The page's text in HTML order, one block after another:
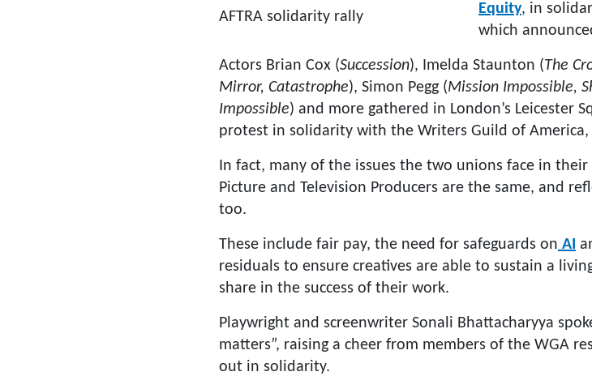
Equity, in
which
Actors Brian Cox (Succession), Imelda Staunton (The
Mirror, Catastrophe), Simon Pegg (Mission Impossible,
Impossible) and more gathered in London’s Leicester
protest in solidarity with the Writers Guild of America,
In fact, many of the issues the two unions face in
Picture and Television Producers are the same, and
too.
These include fair pay, the need for safeguards on AI
residuals to ensure creatives are able to sustain a
share in the success of their work.
Playwright and screenwriter Sonali Bhattacharyya
matters”, raising a cheer from members of the WGA
out in solidarity.